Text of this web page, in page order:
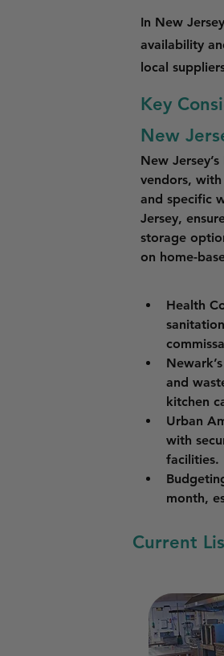
In New
availability
local
Key
New
New
vendors,
and specific
Jersey,
storage
on home-
Health
and
kitchen
Urban
with
facilities.
month,
Current